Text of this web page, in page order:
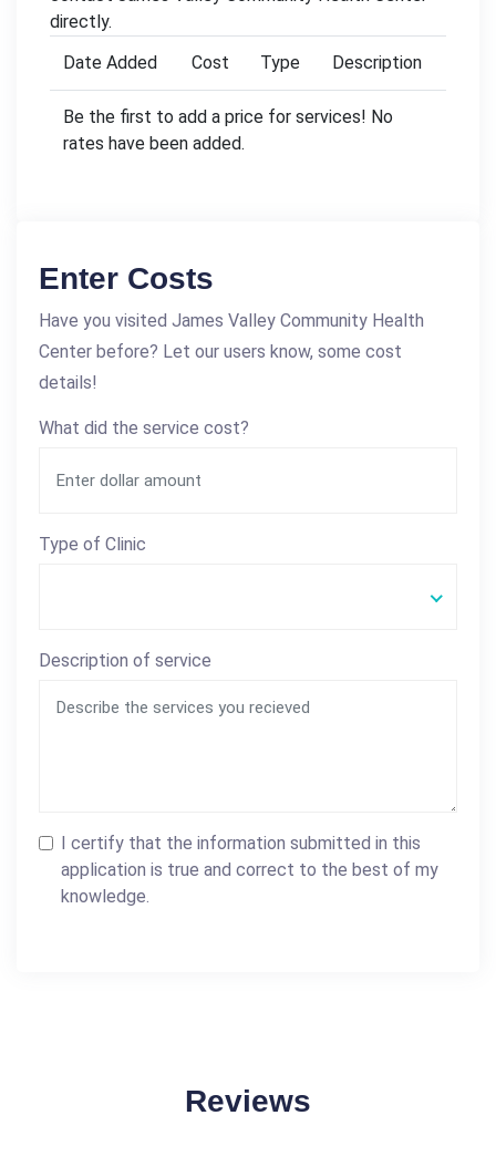
directly.
Date Added
Cost Type Description
Be the first to add a price for services! No
rates have been added.
Enter Costs
Have you visited James Valley Community Health
Center before? Let our users know, some cost
details!
What did the service cost?
Type of Clinic
Description of service
I certify that the information submitted in this
application is true and correct to the best of my
knowledge.
Reviews